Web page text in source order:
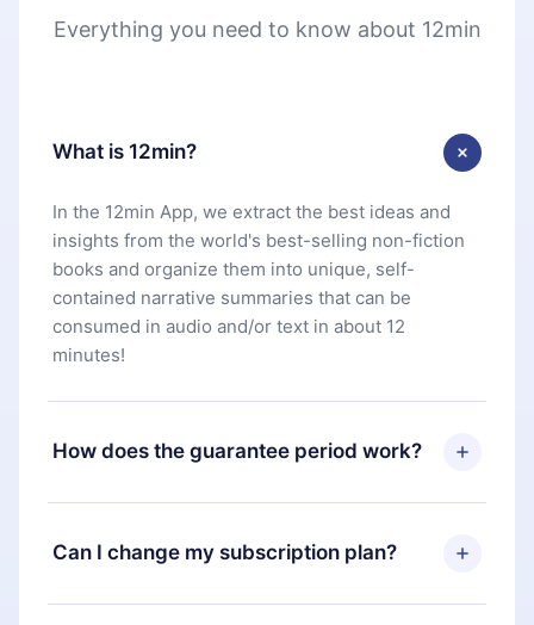
Everything you need to know about 12min
What is 12min?
In the 12min App, we extract the best ideas and
insights from the world's best-selling non-fiction
books and organize them into unique, self-
contained narrative summaries that can be
consumed in audio and/or text in about 12
minutes!
How does the guarantee period work?
You can download our app and start enjoying our
library. If for any reason you are not satisfied with
our platform, simply contact our support team
Can I change my subscription plan?
Yes, but the change will only apply from the next